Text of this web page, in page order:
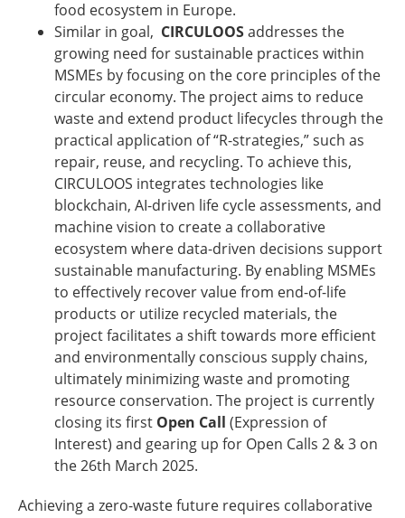
food ecosystem in Europe.
Similar in goal, CIRCULOOSaddresses the
growing need for sustainable practices within
MSMEs by focusing on the core principles of the
circular economy. The project aims to reduce
waste and extend product lifecycles through the
practical application of “R-strategies,” such as
repair, reuse, and recycling. To achieve this,
CIRCULOOS integrates technologies like
blockchain, AI-driven life cycle assessments, and
machine vision to create a collaborative
ecosystem where data-driven decisions support
sustainable manufacturing. By enabling MSMEs
to effectively recover value from end-of-life
products or utilize recycled materials, the
project facilitates a shift towards more efficient
and environmentally conscious supply chains,
ultimately minimizing waste and promoting
resource conservation. The project is currently
closing its first Open Call (Expression of
Interest) and gearing up for Open Calls 2 & 3 on
the 26th March 2025.
Achieving a zero-waste future requires collaborative